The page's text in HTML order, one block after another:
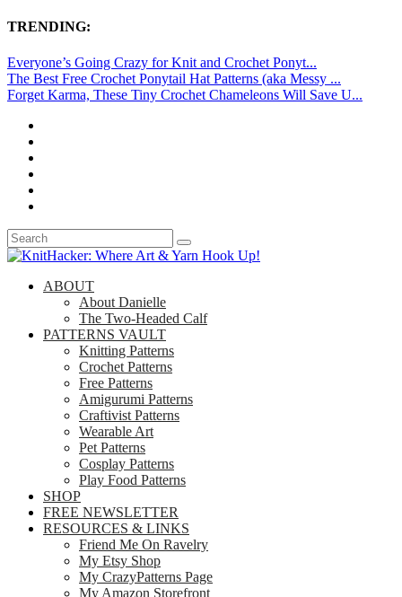
TRENDING:
Everyone’s Going Crazy for Knit and Crochet Ponyt...
The Best Free Crochet Ponytail Hat Patterns (aka Messy ...
Forget Karma, These Tiny Crochet Chameleons Will Save U...
ABOUT
About Danielle
The Two-Headed Calf
PATTERNS VAULT
Knitting Patterns
Crochet Patterns
Free Patterns
Amigurumi Patterns
Craftivist Patterns
Wearable Art
Pet Patterns
Cosplay Patterns
Play Food Patterns
SHOP
FREE NEWSLETTER
RESOURCES & LINKS
Friend Me On Ravelry
My Etsy Shop
My CrazyPatterns Page
My Amazon Storefront